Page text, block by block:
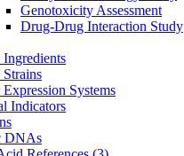
Genotoxicity Assessment
Drug-Drug Interaction Study
Systems
Indicators
DNAs